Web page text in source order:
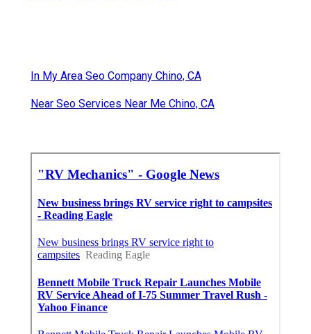
In My Area Seo Company Chino, CA
Near Seo Services Near Me Chino, CA